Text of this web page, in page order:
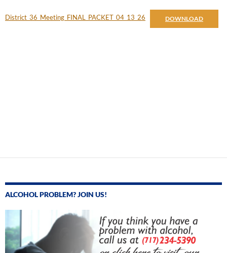
District_36_Meeting_FINAL_PACKET_04_13_26 DOWNLOAD
ALCOHOL PROBLEM? JOIN US!